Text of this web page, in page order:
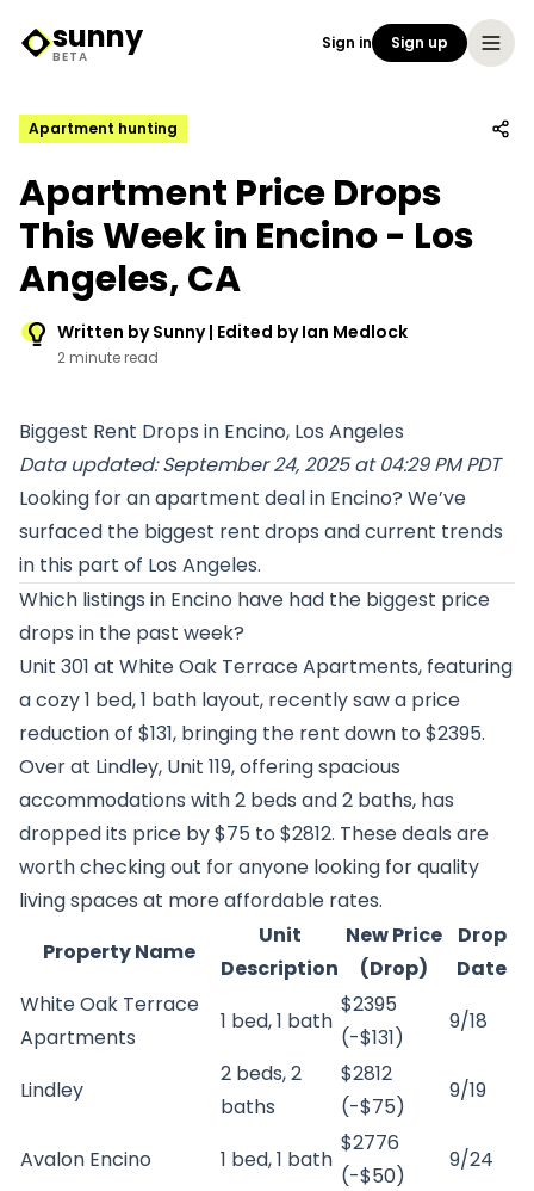
Sunny Logo
sunny
BETA
Sign in Sign up
Apartment hunting
Apartment Price Drops
This Week in Encino - Los
Angeles, CA
Written by Sunny | Edited by Ian Medlock
2 minute read
Biggest Rent Drops in Encino, Los Angeles
Data updated: September 24, 2025 at 04:29 PM PDT
Looking for an apartment deal in Encino? We’ve
surfaced the biggest rent drops and current trends
in this part of Los Angeles.
Which listings in Encino have had the biggest price
drops in the past week?
Unit 301 at White Oak Terrace Apartments, featuring
a cozy 1 bed, 1 bath layout, recently saw a price
reduction of $131, bringing the rent down to $2395.
Over at Lindley, Unit 119, offering spacious
accommodations with 2 beds and 2 baths, has
dropped its price by $75 to $2812. These deals are
worth checking out for anyone looking for quality
living spaces at more affordable rates.
Property Name
Unit
Description
New Price
(Drop)
Drop
Date
White Oak Terrace
Apartments
1 bed, 1 bath
$2395
(-$131)
9/18
Lindley
2 beds, 2
baths
$2812
(-$75)
9/19
Avalon Encino 1 bed, 1 bath
$2776
(-$50)
9/24